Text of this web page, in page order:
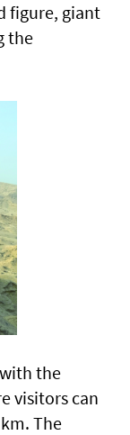
figure, giant
the
the
visitors can
The